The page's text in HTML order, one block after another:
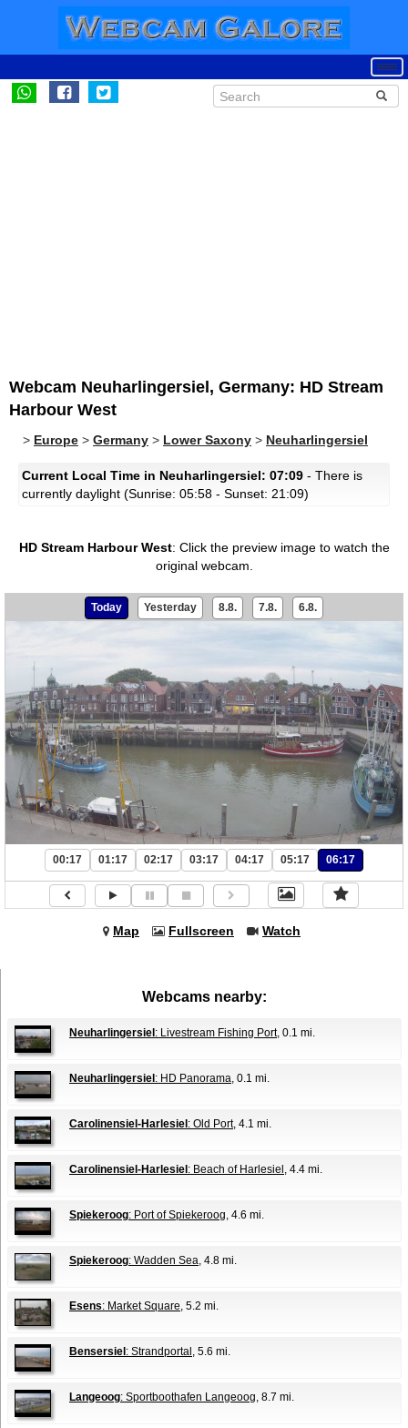
Webcam Neuharlingersiel, Germany: HD Stream
Harbour West
> Europe > Germany > Lower Saxony > Neuharlingersiel
Current Local Time in Neuharlingersiel: 07:09 - There is
currently daylight (Sunrise: 05:58 - Sunset: 21:09)
HD Stream Harbour West: Click the preview image to watch the
original webcam.
Today Yesterday 8.8. 7.8. 6.8.
00:17 01:17 02:17 03:17 04:17 05:17 06:17
Map Fullscreen Watch
Webcams nearby:
Neuharlingersiel : Livestream Fishing Port, 0.1 mi.
Neuharlingersiel : HD Panorama, 0.1 mi.
Carolinensiel-Harlesiel : Old Port, 4.1 mi.
Carolinensiel-Harlesiel : Beach of Harlesiel , 4.4 mi.
Spiekeroog: Port of Spiekeroog, 4.6 mi.
Spiekeroog: Wadden Sea, 4.8 mi.
Esens: Market Square, 5.2 mi.
Bensersiel : Strandportal , 5.6 mi.
Langeoog: Sportboothafen Langeoog, 8.7 mi.